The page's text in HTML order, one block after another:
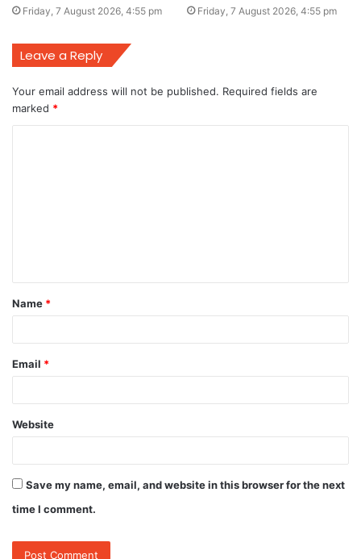
Friday, 7 August 2026, 4:55 pm Friday, 7 August 2026, 4:55 pm
Leave a Reply
Your email address will not be published. Required fields are
marked *
t
*
Name *
Email *
Website
Save my name, email, and website in this browser for the next
time I comment.